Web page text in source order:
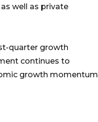
well as private
quarter growth
continues to
growth momentum